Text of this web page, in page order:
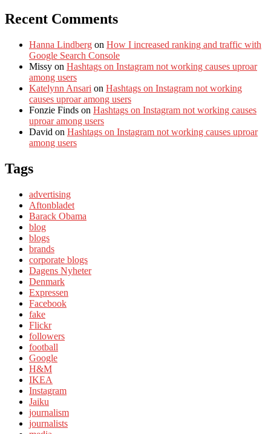
Recent Comments
Hanna Lindberg on How I increased ranking and traffic with
Google Search Console
Missy on Hashtags on Instagram not working causes uproar
among users
Katelynn Ansari on Hashtags on Instagram not working
causes uproar among users
Fonzie Finds on Hashtags on Instagram not working causes
uproar among users
David on Hashtags on Instagram not working causes uproar
among users
Tags
advertising
Aftonbladet
Barack Obama
blog
blogs
brands
corporate blogs
Dagens Nyheter
Denmark
Expressen
Facebook
fake
Flickr
followers
football
Google
H&M
IKEA
Instagram
Jaiku
journalism
journalists